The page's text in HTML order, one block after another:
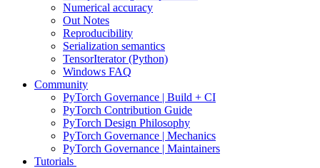
Numerical accuracy
Out Notes
Reproducibility
Serialization semantics
TensorIterator (Python)
Windows FAQ
Community
PyTorch Governance | Build + CI
PyTorch Contribution Guide
PyTorch Design Philosophy
PyTorch Governance | Mechanics
PyTorch Governance | Maintainers
Tutorials